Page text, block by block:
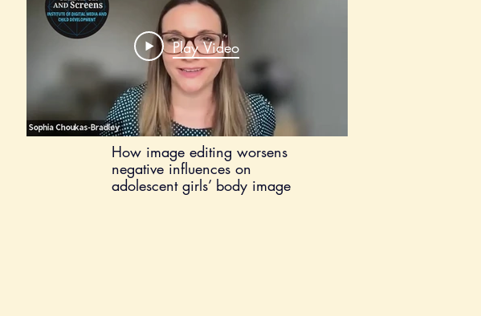
Play Video
How image editing worsens
negative influences on
adolescent girls’ body image